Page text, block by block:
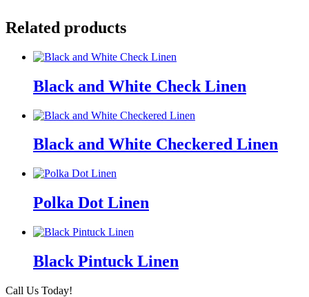
Related products
Black and White Check Linen
Black and White Checkered Linen
Polka Dot Linen
Black Pintuck Linen
Call Us Today!